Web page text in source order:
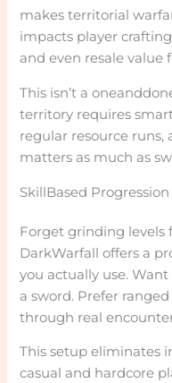
makes territorial
impacts player
and even resale value
This isn’t a
territory requires
regular resource runs,
matters as much as
SkillBased Progression
Forget grinding levels
DarkWarfall offers a
you actually use.
a sword. Prefer
through real
This setup eliminates
casual and hardcore